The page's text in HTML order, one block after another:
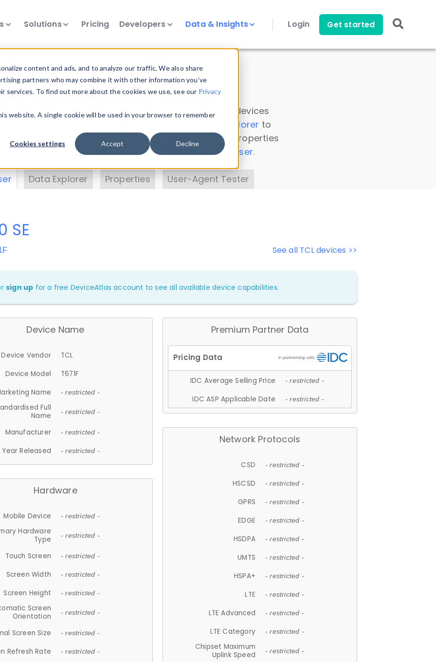
content and ads, and to analyze our traffic. We also share
partners who may combine it with other information you’ve
To find out more about the cookies we use, see our Privacy
website. A single cookie will be used in your browser to remember
Cookies settings Accept Decline
Solutions Pricing Developers Data & Insights Login Get started
Insights
data. Drill into information and properties on all devices
Data Explorer to
DeviceAtlas data. Check our available device properties
. Test a User-Agent with theHTTP Headers Parser.
Data Explorer Properties User-Agent Tester
See all TCL devices >>
SE
sign up for a free DeviceAtlas account to see all available device capabilities.
Device Name
Device Vendor
TCL
Device Model
T671F
Name
- restricted -
Full
Name
- restricted -
Manufacturer - restricted -
Year Released - restricted -
Hardware
Mobile Device - restricted -
Hardware
Type
- restricted -
Touch Screen - restricted -
Screen Width - restricted -
Screen Height - restricted -
Screen
Orientation
- restricted -
Screen Size - restricted -
Refresh Rate - restricted -
Premium Partner Data
IDC Average Selling Price - restricted -
IDC ASP Applicable Date - restricted -
Network Protocols
CSD - restricted -
HSCSD - restricted -
GPRS - restricted -
EDGE - restricted -
HSDPA - restricted -
UMTS - restricted -
HSPA+ - restricted -
LTE - restricted -
LTE Advanced - restricted -
LTE Category - restricted -
Chipset Maximum
Uplink Speed
- restricted -